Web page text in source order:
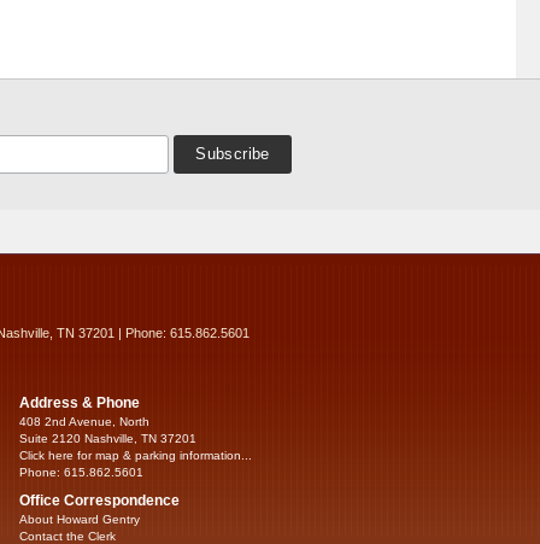
TN 37201 | Phone: 615.862.5601
Address & Phone
408 2nd Avenue, North
Suite 2120 Nashville, TN 37201
Click here for map & parking information...
Phone: 615.862.5601
Office Correspondence
About Howard Gentry
Contact the Clerk